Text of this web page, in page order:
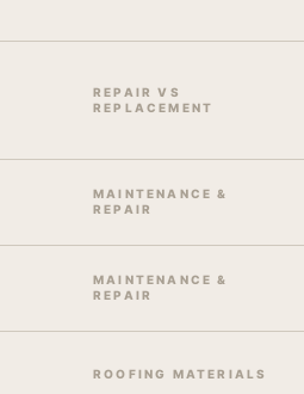
REPAIR VS
REPLACEMENT
MAINTENANCE &
REPAIR
MAINTENANCE &
REPAIR
ROOFING MATERIALS